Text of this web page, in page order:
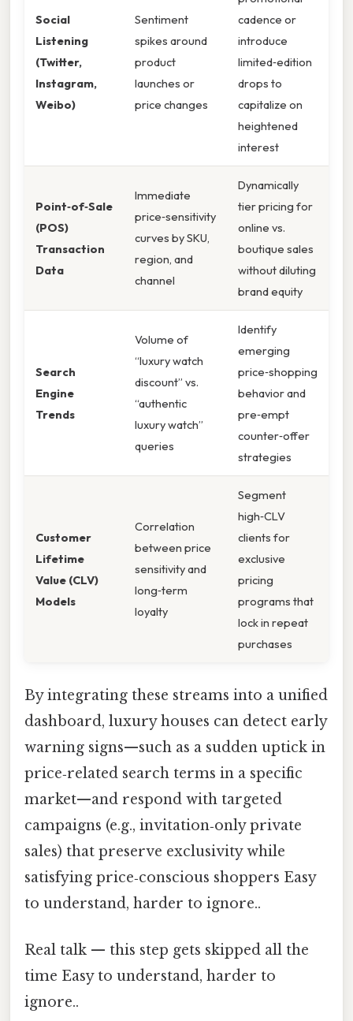
Social
Listening
(Twitter,
Instagram,
Weibo)
Sentiment
spikes around
product
launches or
price changes
cadence or
introduce
limited‑edition
drops to
capitalize on
heightened
interest
Point‑of‑Sale
(POS)
Transaction
Data
Immediate
price‑sensitivity
curves by SKU,
region, and
channel
Dynamically
tier pricing for
online vs.
boutique sales
without diluting
brand equity
Search
Engine
Trends
Volume of
“luxury watch
discount” vs.
“authentic
luxury watch”
queries
Identify
emerging
price‑shopping
behavior and
pre‑empt
counter‑offer
strategies
Customer
Lifetime
Value (CLV)
Models
Correlation
between price
sensitivity and
long‑term
loyalty
Segment
high‑CLV
clients for
exclusive
pricing
programs that
lock in repeat
purchases
By integrating these streams into a unified
dashboard, luxury houses can detect early
warning signs—such as a sudden uptick in
price‑related search terms in a specific
market—and respond with targeted
campaigns (e.g., invitation‑only private
sales) that preserve exclusivity while
satisfying price‑conscious shoppers Easy
to understand, harder to ignore..
Real talk — this step gets skipped all the
time Easy to understand, harder to
ignore..